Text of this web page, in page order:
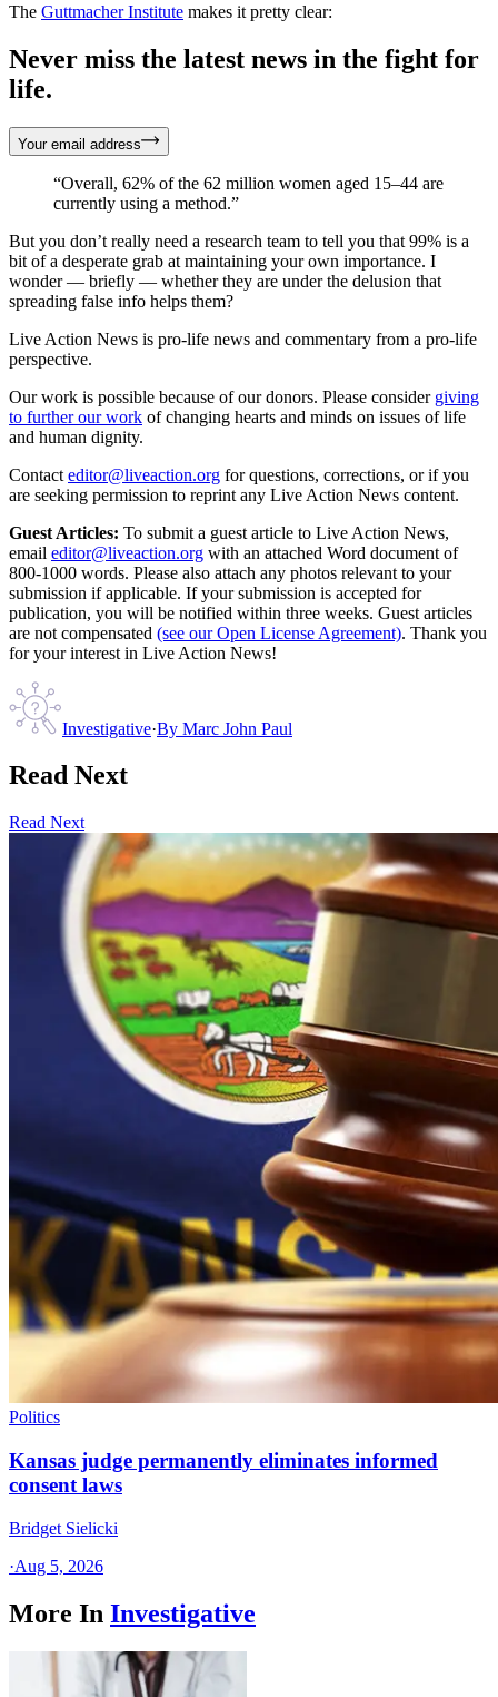
The Guttmacher Institute makes it pretty clear:
Never miss the latest news in the fight for
life.
Your email address
“Overall, 62% of the 62 million women aged 15–44 are
currently using a method.”
But you don’t really need a research team to tell you that 99% is a
bit of a desperate grab at maintaining your own importance. I
wonder — briefly — whether they are under the delusion that
spreading false info helps them?
Live Action News is pro-life news and commentary from a pro-life
perspective.
Our work is possible because of our donors. Please consider giving
to further our work of changing hearts and minds on issues of life
and human dignity.
Contact editor@liveaction.org for questions, corrections, or if you
are seeking permission to reprint any Live Action News content.
Guest Articles: To submit a guest article to Live Action News,
email editor@liveaction.org with an attached Word document of
800-1000 words. Please also attach any photos relevant to your
submission if applicable. If your submission is accepted for
publication, you will be notified within three weeks. Guest articles
are not compensated (see our Open License Agreement). Thank you
for your interest in Live Action News!
Investigative·By Marc John Paul
Read Next
Read Next
Politics
Kansas judge permanently eliminates informed
consent laws
Bridget Sielicki
·Aug 5, 2026
More In Investigative